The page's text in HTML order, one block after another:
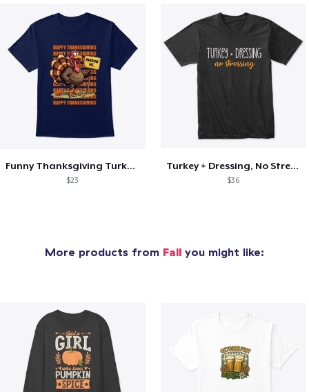
Funny Thanksgiving Turkey Pardon Tee
$23
Turkey + Dressing, No Stressing
$36
More products from Fall you might like: